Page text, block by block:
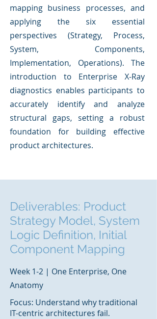
mapping business processes, and
applying the six essential
perspectives (Strategy, Process,
System, Components,
Implementation, Operations). The
introduction to Enterprise X-Ray
diagnostics enables participants to
accurately identify and analyze
structural gaps, setting a robust
foundation for building effective
product architectures.
Deliverables: Product
Strategy Model, System
Logic Definition, Initial
Component Mapping
Week 1-2 | One Enterprise, One
Anatomy
Focus: Understand why traditional
IT-centric architectures fail.